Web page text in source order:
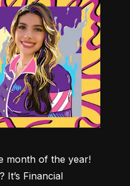
month of the year!
It’s Financial